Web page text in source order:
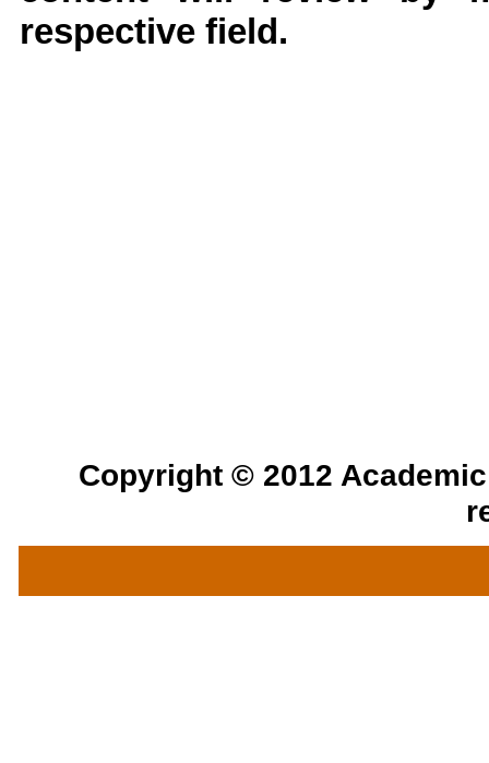
respective field.
Copyright © 2012